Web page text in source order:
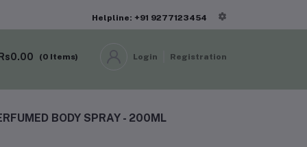
Helpline: +91 9277123454
(0 Items) Login Registration
BODY SPRAY - 200ML